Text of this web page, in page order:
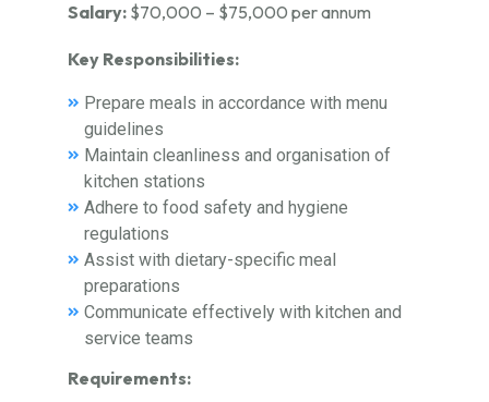
Salary: $70,000 – $75,000 per annum
Key Responsibilities:
Prepare meals in accordance with menu
guidelines
Maintain cleanliness and organisation of
kitchen stations
Adhere to food safety and hygiene
regulations
Assist with dietary-specific meal
preparations
Communicate effectively with kitchen and
service teams
Requirements: